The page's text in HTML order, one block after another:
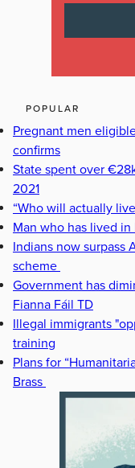
POPULAR
Pregnant men
confirms
State spent over
2021
“Who will actually
Man who has lived
Indians now surpass
scheme
Government has
Fianna Fáil TD
Illegal immigrants
training
Plans for
Brass